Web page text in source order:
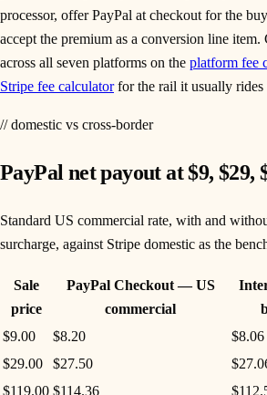
processor, offer PayPal at checkout for the
accept the premium as a conversion line
across all seven platforms on the platform fee
Stripe fee calculator for the rail it usually rides
// domestic vs cross-border
PayPal net payout at $9, $29,
Standard US commercial rate, with and
surcharge, against Stripe domestic as the
Sale
price
PayPal Checkout — US
commercial
$9.00
$8.20 $8.06
$29.00
$27.50
$119.00 $114.36